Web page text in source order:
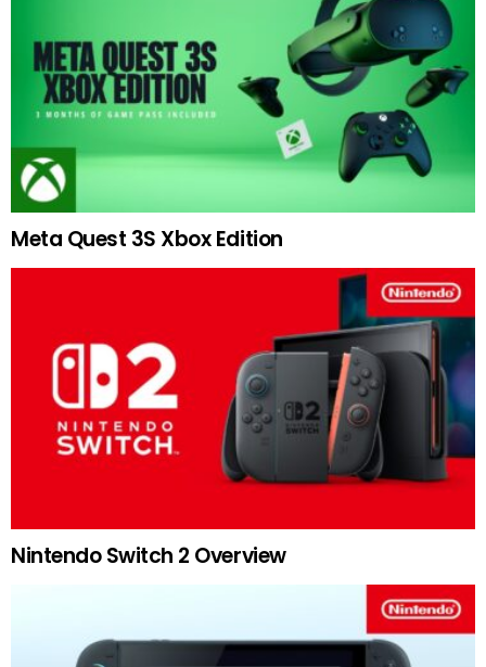
Meta Quest 3S Xbox Edition
Nintendo Switch 2 Overview